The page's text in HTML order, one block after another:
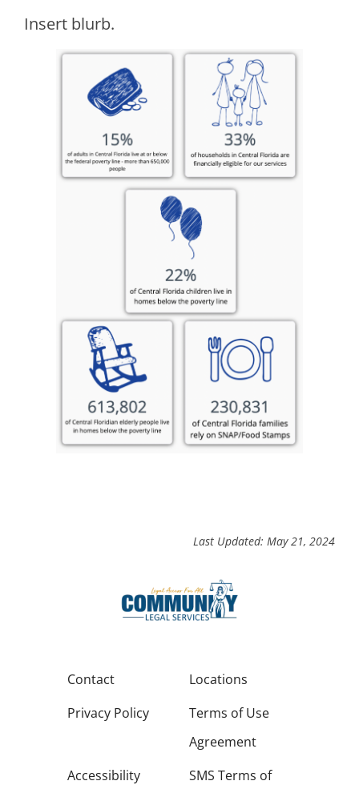
Insert blurb.
Last Updated: May 21, 2024
Contact
Locations
Privacy Policy
Terms of Use
Agreement
Accessibility
SMS Terms of